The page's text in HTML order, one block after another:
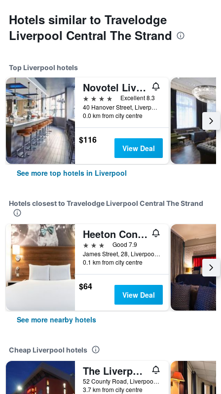
Hotels similar to Travelodge
Liverpool Central The Strand
Top Liverpool hotels
Novotel Liverpool Centre
4 stars
Excellent 8.3
40 Hanover Street, Liverpool, United Kingdom
0.0 km from city centre
$116
View Deal
See more top hotels in Liverpool
Hotels closest to Travelodge Liverpool Central The Strand
Heeton Concept Hotel - City Centre Liverpool
3 stars
Good 7.9
James Street, 28, Liverpool, United Kingdom
0.1 km from city centre
$64
View Deal
See more nearby hotels
Cheap Liverpool hotels
The Liverpool Pod - Hostel
52 County Road, Liverpool, United Kingdom
3.7 km from city centre